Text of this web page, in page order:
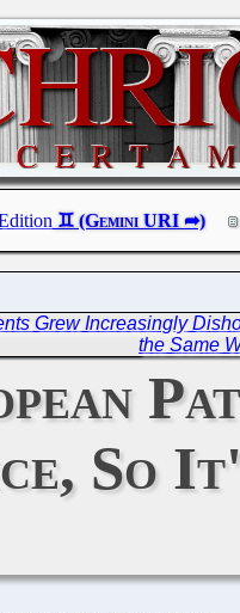
Grew Increasingly
the Same
So